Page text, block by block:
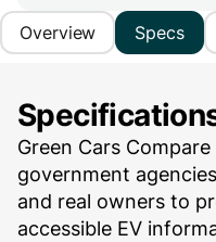
Overview Specs
Green Cars Compare
government
and real owners to
accessible EV